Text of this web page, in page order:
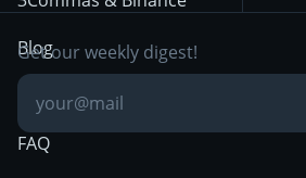
Breakout Trading
Documentation
Blog
Knowledge Base
FAQ
Get our weekly digest!